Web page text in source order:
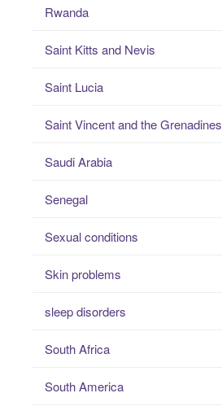
Rwanda
Saint Kitts and Nevis
Saint Lucia
Saint Vincent and the Grenadines
Saudi Arabia
Senegal
Sexual conditions
Skin problems
sleep disorders
South Africa
South America